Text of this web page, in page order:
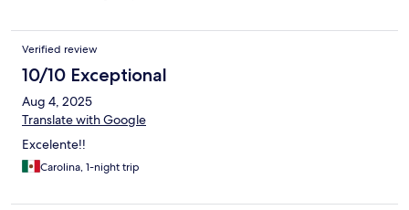
Verified review
10/10 Exceptional
Aug 4, 2025
Translate with Google
Excelente!!
Carolina, 1-night trip